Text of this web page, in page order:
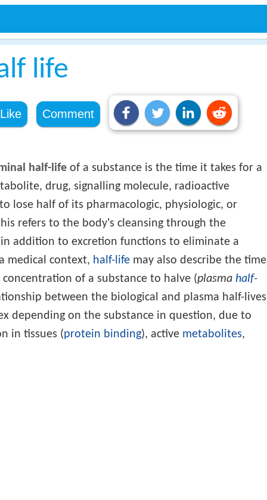
life
Like Comment
half-life of a substance is the time it takes for a
drug, signalling molecule, radioactive
lose half of its pharmacologic, physiologic, or
refers to the body's cleansing through the
in addition to excretion functions to eliminate a
medical context, half-life may also describe the time
concentration of a substance to halve (plasma half-
between the biological and plasma half-lives
depending on the substance in question, due to
in tissues (protein binding), active metabolites,